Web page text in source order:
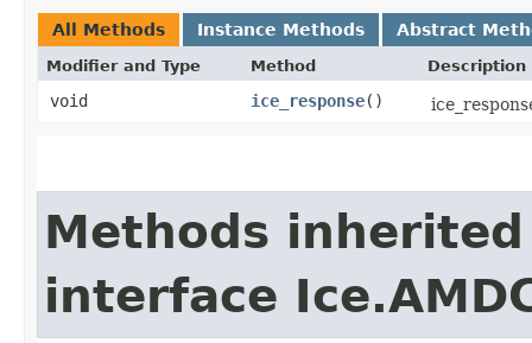
All Methods Instance Methods Abstract
Modifier and Type Method Description
void ice_response()
Methods
interface